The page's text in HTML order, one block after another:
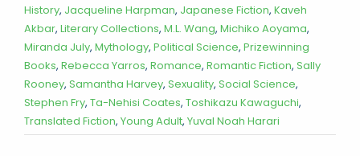
History, Jacqueline Harpman, Japanese Fiction, Kaveh
Akbar, Literary Collections, M.L. Wang, Michiko Aoyama,
Miranda July, Mythology, Political Science, Prizewinning
Books, Rebecca Yarros, Romance, Romantic Fiction, Sally
Rooney, Samantha Harvey, Sexuality, Social Science,
Stephen Fry, Ta-Nehisi Coates, Toshikazu Kawaguchi,
Translated Fiction, Young Adult, Yuval Noah Harari